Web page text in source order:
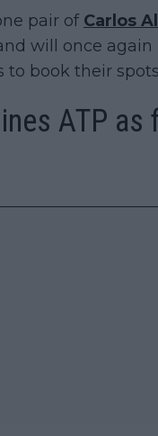
pair of Carlos
will once
to book their
ATP